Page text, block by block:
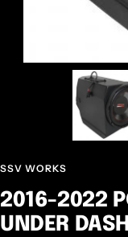
SSV WORKS
2016-2022
UNDER